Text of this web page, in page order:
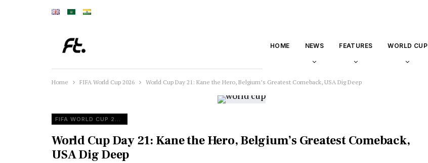
HOME NEWS FEATURES WORLD CUP
Home FIFA World Cup 2026 World Cup Day 21: Kane the Hero, Belgium’s Greatest Comeback, USA Dig Deep
FIFA WORLD CUP 2026
World Cup Day 21: Kane the Hero, Belgium’s Greatest Comeback,
USA Dig Deep